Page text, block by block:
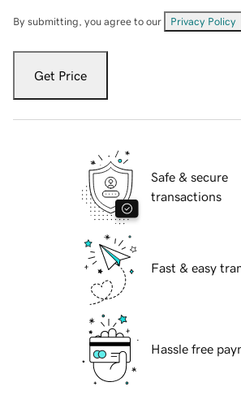
By submitting, you agree to our Privacy Policy
Get Price
Safe & secure
transactions
Fast & easy
Hassle free